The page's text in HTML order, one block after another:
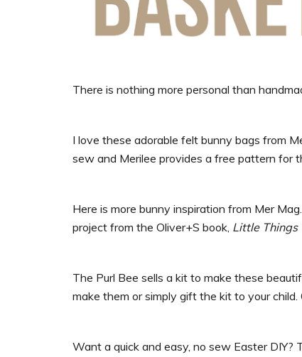
There is nothing more personal than
I love these adorable felt bunny bags from
sew and Merilee provides a free pattern for
Here is more bunny inspiration from Mer
project from the Oliver+S book, Little Things
The Purl Bee sells a kit to make these
make them or simply gift the kit to your child.
Want a quick and easy, no sew Easter DIY?